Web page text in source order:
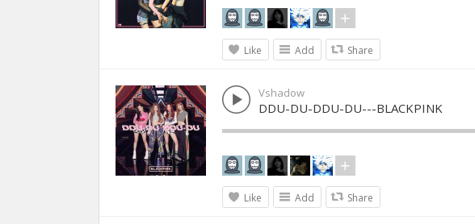
Like Add Share
Vshadow
DDU-DU-DDU-DU---BLACKPINK
Like Add Share